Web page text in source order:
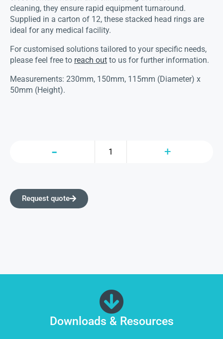
cleaning, they ensure rapid equipment turnaround.
Supplied in a carton of 12, these stacked head rings are
ideal for any medical facility.
For customised solutions tailored to your specific needs,
please feel free to reach out to us for further information.
Measurements: 230mm, 150mm, 115mm (Diameter) x
50mm (Height).
Request quote
Downloads & Resources